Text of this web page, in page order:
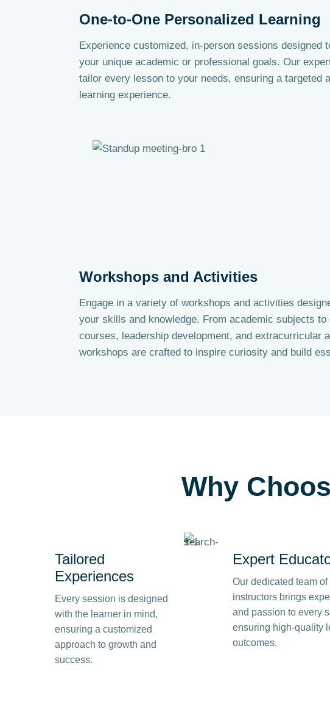
One-to-One Personalized Learning
Experience customized, in-person sessions designed
your unique academic or professional goals. Our
tailor every lesson to your needs, ensuring a targeted
learning experience.
Workshops and Activities
Engage in a variety of workshops and activities
your skills and knowledge. From academic subjects to
courses, leadership development, and extracurricular
workshops are crafted to inspire curiosity and build
Why
Tailored
Experiences
Every session is designed
with the learner in mind,
ensuring a customized
approach to growth and
success.
Expert
Our dedicated team of
instructors brings
and passion to every
ensuring high-quality
outcomes.